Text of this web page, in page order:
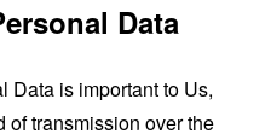
Data
Data is important to Us,
of transmission over the